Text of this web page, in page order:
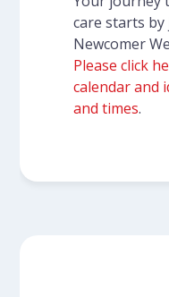
care starts
Newcomer
Please click
calendar and
and times.